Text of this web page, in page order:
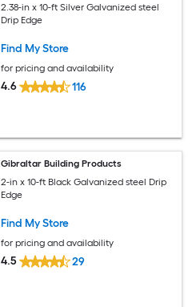
2.38-in x 10-ft Silver Galvanized steel
Drip Edge
Find My Store
for pricing and availability
4.6 116
Gibraltar Building Products
2-in x 10-ft Black Galvanized steel Drip
Edge
Find My Store
for pricing and availability
4.5 29